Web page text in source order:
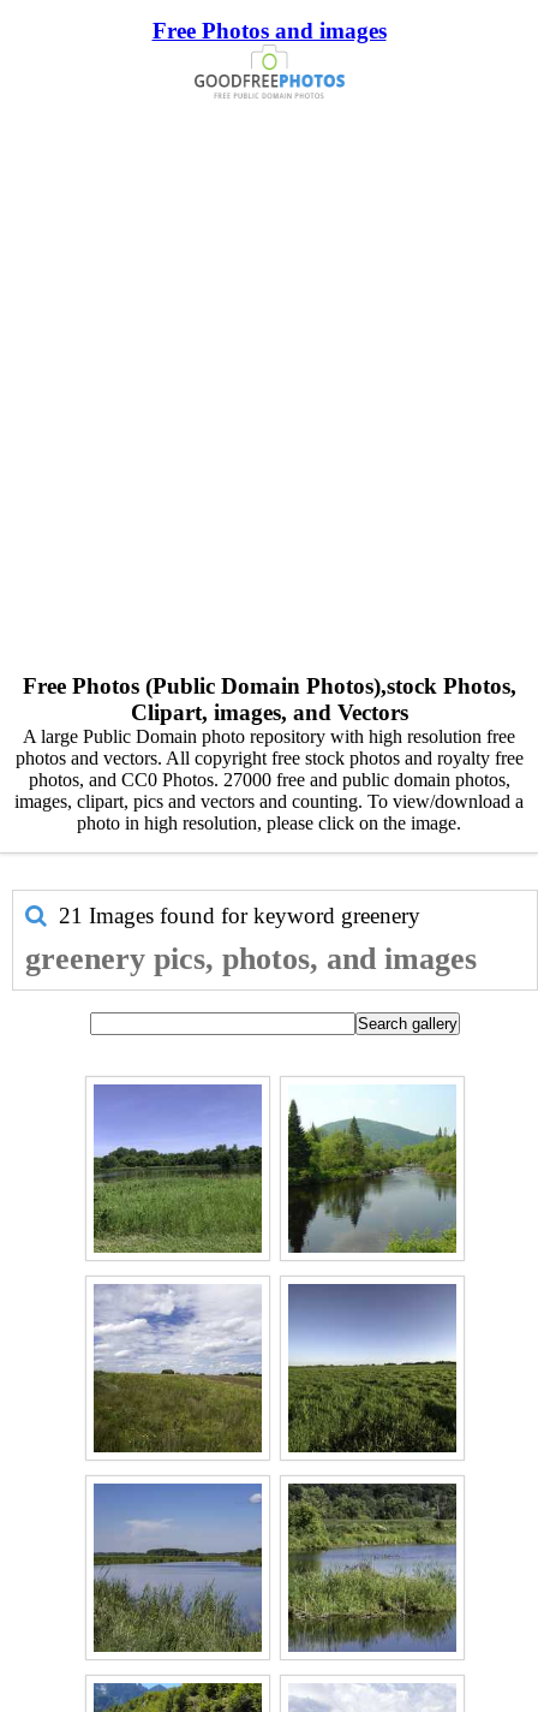
Free Photos and images
Free Photos (Public Domain Photos),stock Photos,
Clipart, images, and Vectors
A large Public Domain photo repository with high resolution free
photos and vectors. All copyright free stock photos and royalty free
photos, and CC0 Photos. 27000 free and public domain photos,
images, clipart, pics and vectors and counting. To view/download a
photo in high resolution, please click on the image.
21 Images found for keyword greenery
greenery pics, photos, and images